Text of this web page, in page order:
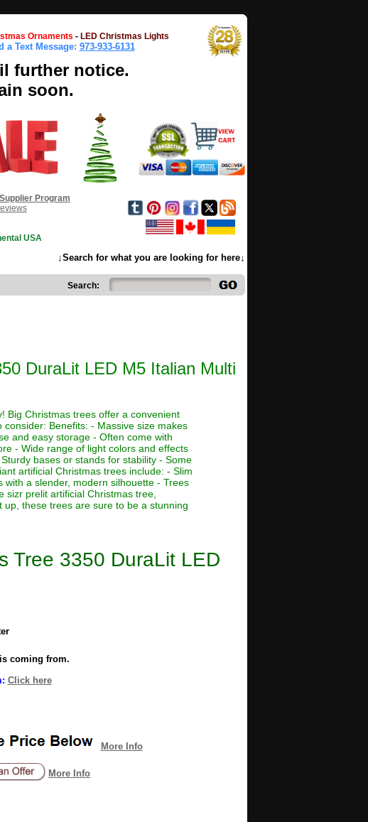
Ornaments - LED Christmas Lights
a Text Message: 973-933-6131
further notice.
soon.
Supplier Program
USA
↓Search for what you are looking for here↓
Search:
DuraLit LED M5 Italian Multi
Big Christmas trees offer a convenient
Benefits: - Massive size makes
and easy storage - Often come with
- Wide range of light colors and effects
bases or stands for stability - Some
artificial Christmas trees include: - Slim
a slender, modern silhouette - Trees
prelit artificial Christmas tree,
these trees are sure to be a stunning
Tree 3350 DuraLit LED
coming from.
Click here
More Info
More Info